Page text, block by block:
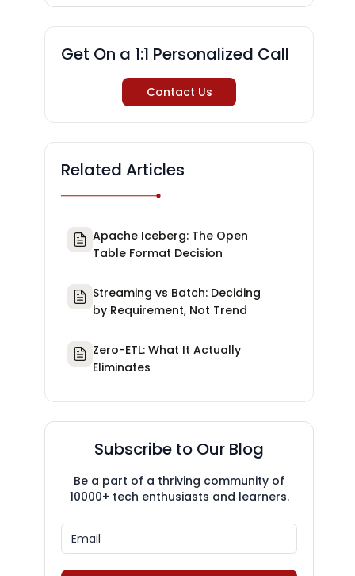
Get On a 1:1 Personalized Call
Contact Us
Related Articles
Apache Iceberg: The Open
Table Format Decision
Streaming vs Batch: Deciding
by Requirement, Not Trend
Zero-ETL: What It Actually
Eliminates
Subscribe to Our Blog
Be a part of a thriving community of
10000+ tech enthusiasts and learners.